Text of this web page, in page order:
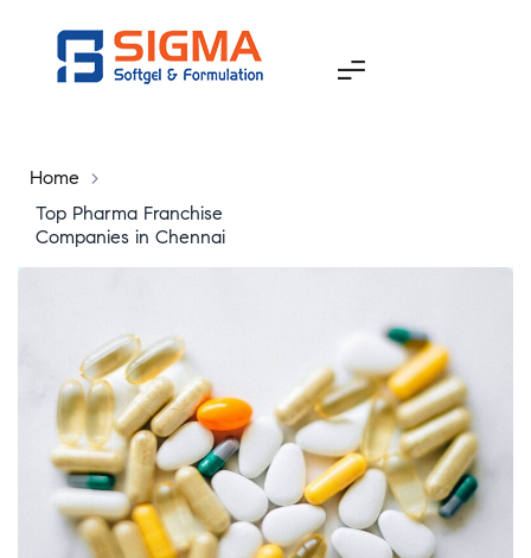
Home
>
Top Pharma Franchise
Companies in Chennai